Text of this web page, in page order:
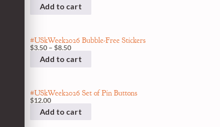
Add to cart
#USkWeek2026 Bubble-Free Stickers
$3.50 – $8.50
Add to cart
#USkWeek2026 Set of Pin Buttons
$12.00
Add to cart